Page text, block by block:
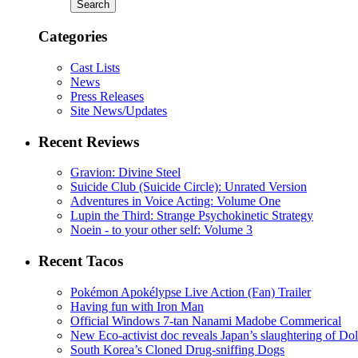
Categories
Cast Lists
News
Press Releases
Site News/Updates
Recent Reviews
Gravion: Divine Steel
Suicide Club (Suicide Circle): Unrated Version
Adventures in Voice Acting: Volume One
Lupin the Third: Strange Psychokinetic Strategy
Noein - to your other self: Volume 3
Recent Tacos
Pokémon Apokélypse Live Action (Fan) Trailer
Having fun with Iron Man
Official Windows 7-tan Nanami Madobe Commerical
New Eco-activist doc reveals Japan’s slaughtering of
South Korea’s Cloned Drug-sniffing Dogs